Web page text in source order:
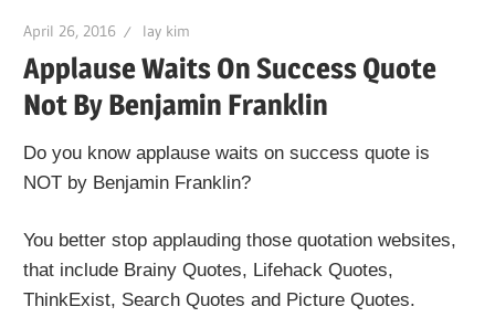
April 26, 2016 lay kim
Applause Waits On Success Quote
Not By Benjamin Franklin
Do you know applause waits on success quote is
NOT by Benjamin Franklin?
You better stop applauding those quotation websites,
that include Brainy Quotes, Lifehack Quotes,
ThinkExist, Search Quotes and Picture Quotes.